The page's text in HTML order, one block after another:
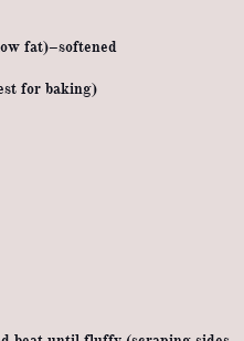
fat)–softened
for baking)